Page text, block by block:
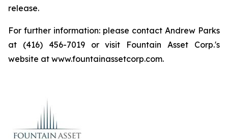
release.
For further information: please contact Andrew Parks
at (416) 456-7019 or visit Fountain Asset Corp.'s
website at www.fountainassetcorp.com.